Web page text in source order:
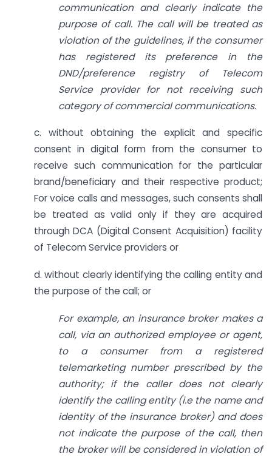
communication and clearly indicate the
purpose of call. The call will be treated as
violation of the guidelines, if the consumer
has registered its preference in the
DND/preference registry of Telecom
Service provider for not receiving such
category of commercial communications.
c. without obtaining the explicit and specific
consent in digital form from the consumer to
receive such communication for the particular
brand/beneficiary and their respective product;
For voice calls and messages, such consents shall
be treated as valid only if they are acquired
through DCA (Digital Consent Acquisition) facility
of Telecom Service providers or
d. without clearly identifying the calling entity and
the purpose of the call; or
For example, an insurance broker makes a
call, via an authorized employee or agent,
to a consumer from a registered
telemarketing number prescribed by the
authority; if the caller does not clearly
identify the calling entity (i.e the name and
identity of the insurance broker) and does
not indicate the purpose of the call, then
the broker will be considered in violation of